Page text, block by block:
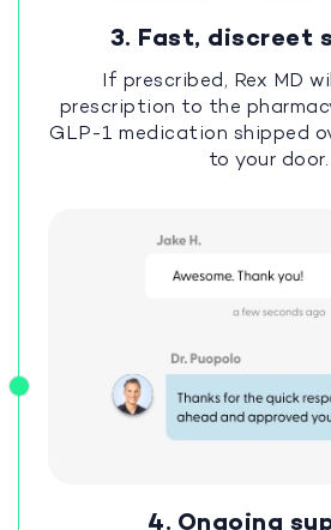
3. Fast, discreet
If prescribed, Rex MD
prescription to the
GLP-1 medication shipped
to your door.